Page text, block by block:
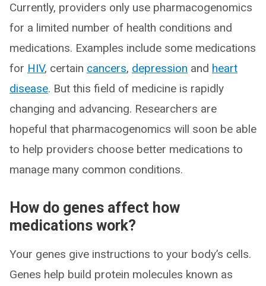
Currently, providers only use pharmacogenomics
for a limited number of health conditions and
medications. Examples include some medications
for HIV, certain cancers, depression and heart
disease. But this field of medicine is rapidly
changing and advancing. Researchers are
hopeful that pharmacogenomics will soon be able
to help providers choose better medications to
manage many common conditions.
How do genes affect how
medications work?
Your genes give instructions to your body’s cells.
Genes help build protein molecules known as